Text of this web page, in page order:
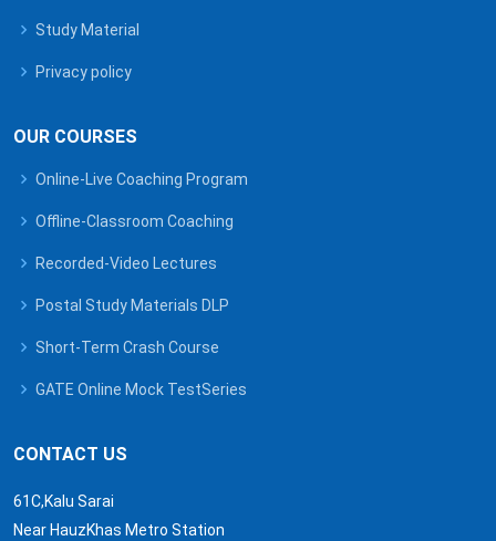
Study Material
Privacy policy
OUR COURSES
Online-Live Coaching Program
Offline-Classroom Coaching
Recorded-Video Lectures
Postal Study Materials DLP
Short-Term Crash Course
GATE Online Mock TestSeries
CONTACT US
61C,Kalu Sarai
Near HauzKhas Metro Station